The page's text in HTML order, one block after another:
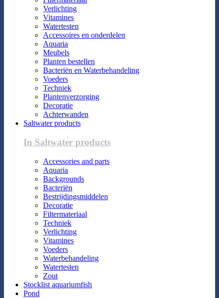
Verlichting
Vitamines
Watertesten
Accessoires en onderdelen
Aquaria
Meubels
Planten bestellen
Bacteriën en Waterbehandeling
Voeders
Techniek
Plantenverzorging
Decoratie
Achterwanden
Saltwater products
In Saltwater products
Accessories and parts
Aquaria
Backgrounds
Bacteriën
Bestrijdingsmiddelen
Decoratie
Filtermateriaal
Techniek
Verlichting
Vitamines
Voeders
Waterbehandeling
Watertesten
Zout
Stocklist aquariumfish
Pond